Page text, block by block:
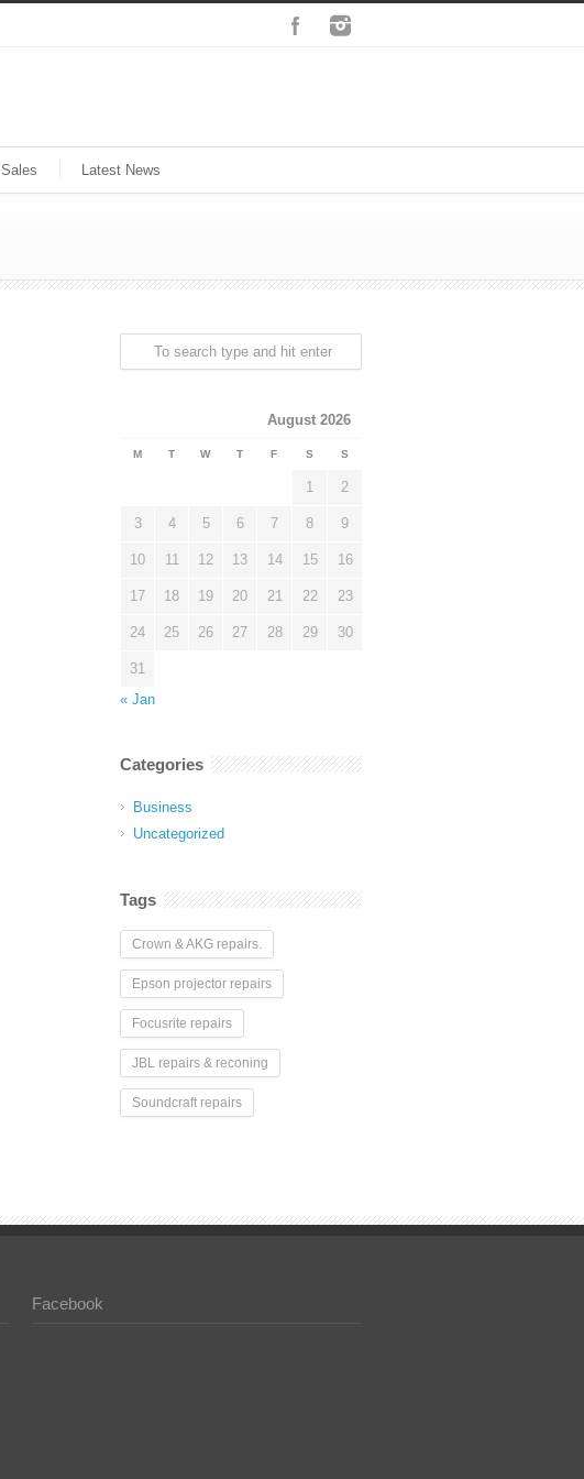
Sales Latest News
August 2026
M T W T F S S
1 2
3 4 5 6 7 8 9
10 11 12 13 14 15 16
17 18 19 20 21 22 23
24 25 26 27 28 29 30
31
« Jan
Categories
Business
Uncategorized
Tags
Crown & AKG repairs.
Epson projector repairs
Focusrite repairs
JBL repairs & reconing
Soundcraft repairs
Facebook